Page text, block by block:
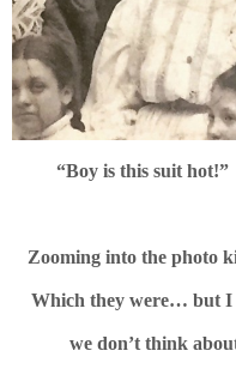
“Boy is this suit
Zooming into the photo
Which they were… but I
we don’t think